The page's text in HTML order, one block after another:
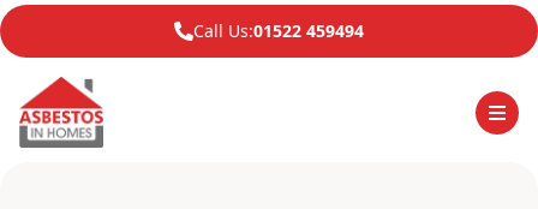
Call Us:01522 459494